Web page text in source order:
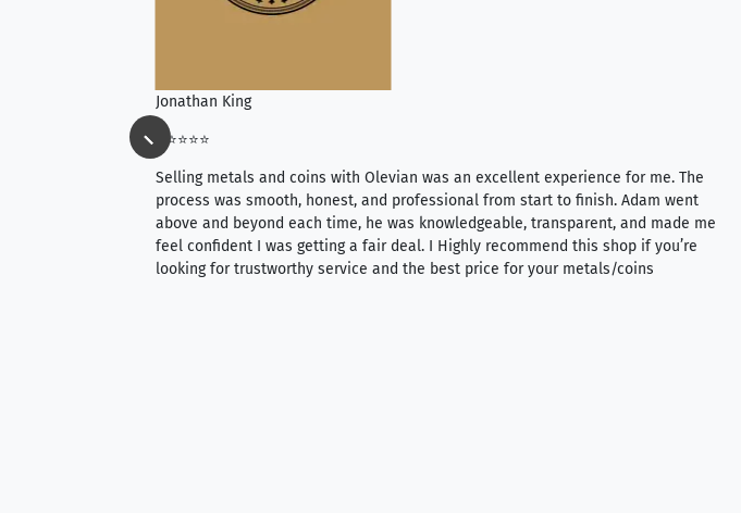
Jonathan King
⭐⭐⭐⭐⭐
Selling metals and coins with Olevian was an excellent experience for me. The
process was smooth, honest, and professional from start to finish. Adam went
above and beyond each time, he was knowledgeable, transparent, and made me
feel confident I was getting a fair deal. I Highly recommend this shop if you’re
looking for trustworthy service and the best price for your metals/coins